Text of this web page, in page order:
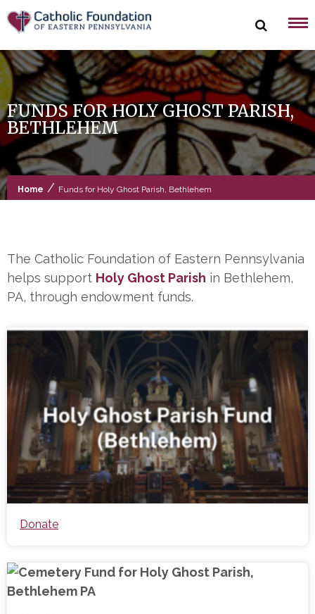
Skip
to
content
FUNDS FOR HOLY GHOST PARISH,
BETHLEHEM
Home / Funds for Holy Ghost Parish, Bethlehem
The Catholic Foundation of Eastern Pennsylvania
helps support Holy Ghost Parish in Bethlehem,
PA, through endowment funds.
Donate